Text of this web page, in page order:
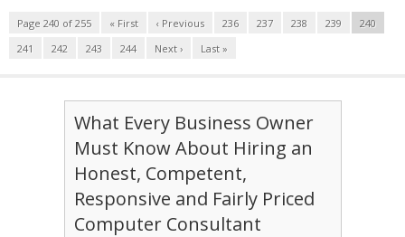
Page 240 of 255 « First ‹ Previous 236 237 238 239
240
241
242 243 244 Next › Last »
What Every Business Owner
Must Know About Hiring an
Honest, Competent,
Responsive and Fairly Priced
Computer Consultant